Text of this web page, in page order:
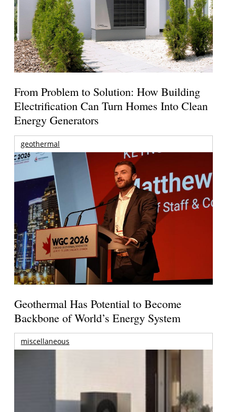
From Problem to Solution: How Building
Electrification Can Turn Homes Into Clean
Energy Generators
geothermal
Geothermal Has Potential to Become
Backbone of World’s Energy System
miscellaneous